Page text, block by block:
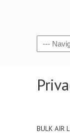
BULK AIR